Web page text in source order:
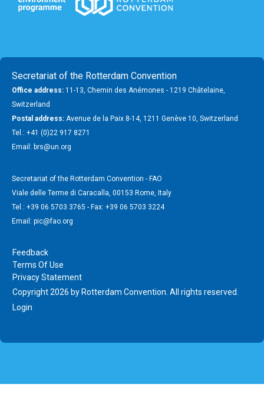
Secretariat of the Rotterdam Convention
Office address: 11-13, Chemin des Anémones - 1219 Châtelaine,
Switzerland
Postal address: Avenue de la Paix 8-14, 1211 Genève 10, Switzerland
Tel.: +41 (0)22 917 8271
Email: brs@un.org
Secretariat of the Rotterdam Convention - FAO
Viale delle Terme di Caracalla, 00153 Rome, Italy
Tel.: +39 06 5703 3765 - Fax: +39 06 5703 3224
Email: pic@fao.org
Feedback
Terms Of Use
Privacy Statement
Copyright 2026 by Rotterdam Convention. All rights reserved.
Login